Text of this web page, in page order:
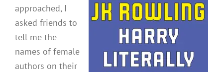
approached, I
asked friends to
tell me the
names of female
authors on their